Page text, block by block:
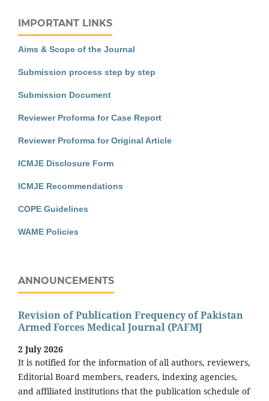
IMPORTANT LINKS
Aims & Scope of the Journal
Submission process step by step
Submission Document
Reviewer Proforma for Case Report
Reviewer Proforma for Original Article
ICMJE Disclosure Form
ICMJE Recommendations
COPE Guidelines
WAME Policies
ANNOUNCEMENTS
Revision of Publication Frequency of Pakistan
Armed Forces Medical Journal (PAFMJ
2 July 2026
It is notified for the information of all authors, reviewers,
Editorial Board members, readers, indexing agencies,
and affiliated institutions that the publication schedule of